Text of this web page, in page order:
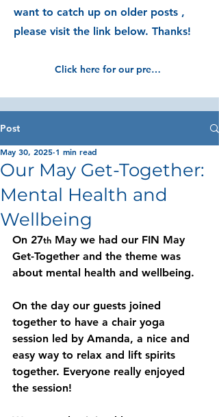
want to catch up on older posts ,
please visit the link below. Thanks!
Click here for our previous blog posts
Post
Our May Get-Together:
Mental Health and
Wellbeing
May 30, 2025 1 min read
On 27th May we had our FIN May
Get-Together and the theme was
about mental health and wellbeing.
On the day our guests joined
together to have a chair yoga
session led by Amanda, a nice and
easy way to relax and lift spirits
together. Everyone really enjoyed
the session!